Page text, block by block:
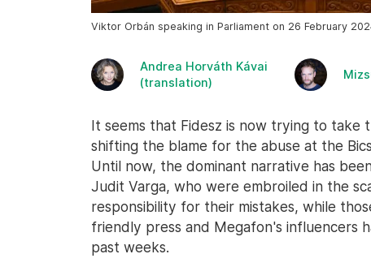
Viktor Orbán speaking in Parliament on 26 February
Andrea Horváth Kávai
(translation)
It seems that Fidesz is now trying to take
shifting the blame for the abuse at the
Until now, the dominant narrative has
Judit Varga, who were embroiled in the
responsibility for their mistakes, while
friendly press and Megafon's influencers
past weeks.